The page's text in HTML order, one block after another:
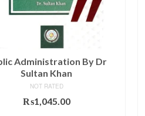
Administration By Dr
Sultan Khan
NOT RATED
₨1,045.00